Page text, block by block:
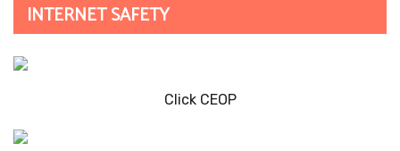
INTERNET SAFETY
Click CEOP